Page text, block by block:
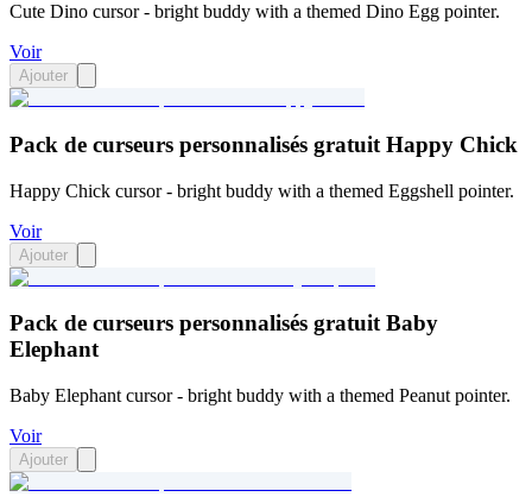
Cute Dino cursor - bright buddy with a themed Dino Egg pointer.
Voir
Ajouter
Pack de curseurs personnalisés gratuit Happy Chick
Happy Chick cursor - bright buddy with a themed Eggshell pointer.
Voir
Ajouter
Pack de curseurs personnalisés gratuit Baby
Elephant
Baby Elephant cursor - bright buddy with a themed Peanut pointer.
Voir
Ajouter